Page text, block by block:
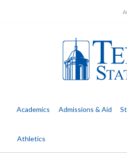
Academics Admissions & Aid
Athletics